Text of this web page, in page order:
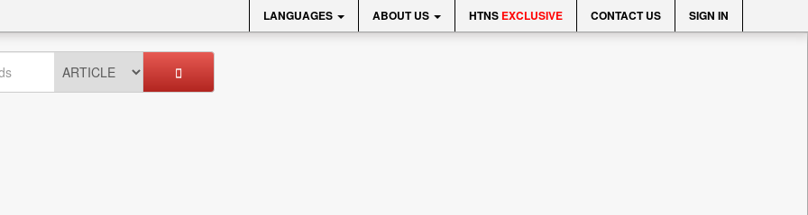
LANGUAGES ABOUT US HTNS EXCLUSIVE CONTACT US SIGN IN